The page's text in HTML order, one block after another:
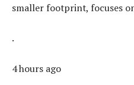
smaller footprint, focuses
.
4 hours ago